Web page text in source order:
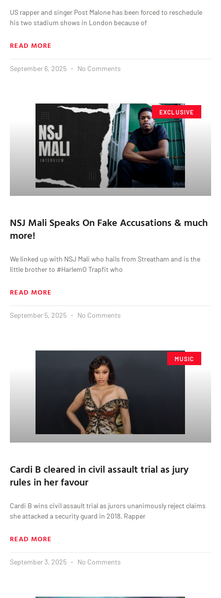
US rapper and singer Post Malone has been forced to reschedule
his two stadium shows in London because of
READ MORE
September 6, 2025 No Comments
EXCLUSIVE
NSJ Mali Speaks On Fake Accusations & much
more!
We linked up with NSJ Mali who hails from Streatham and is the
little brother to #HarlemO Trapfit who
READ MORE
September 5, 2025 No Comments
MUSIC
Cardi B cleared in civil assault trial as jury
rules in her favour
Cardi B wins civil assault trial as jurors unanimously reject claims
she attacked a security guard in 2018. Rapper
READ MORE
September 3, 2025 No Comments